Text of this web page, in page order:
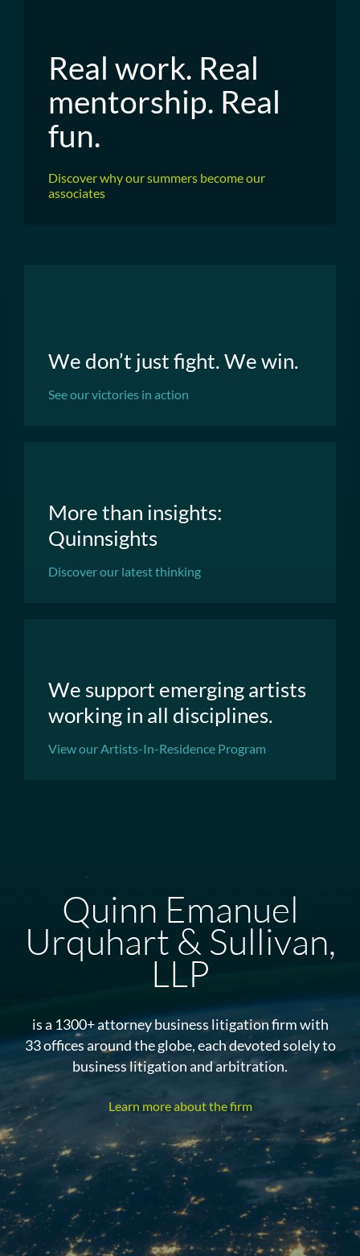
Real work. Real
mentorship. Real
fun.
Discover why our summers become our
associates
We don’t just fight. We win.
See our victories in action
More than insights:
Quinnsights
Discover our latest thinking
We support emerging artists
working in all disciplines.
View our Artists-In-Residence Program
Quinn Emanuel
Urquhart & Sullivan,
LLP
is a 1300+ attorney business litigation firm with
33 offices around the globe, each devoted solely to
business litigation and arbitration.
Learn more about the firm